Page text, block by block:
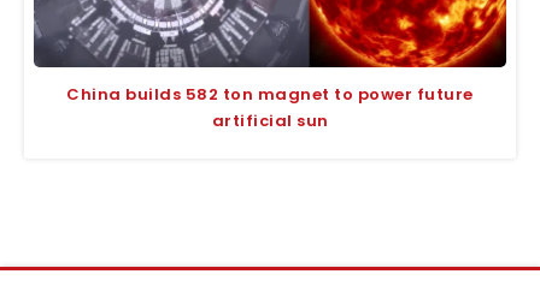
China builds 582 ton magnet to power future
artificial sun